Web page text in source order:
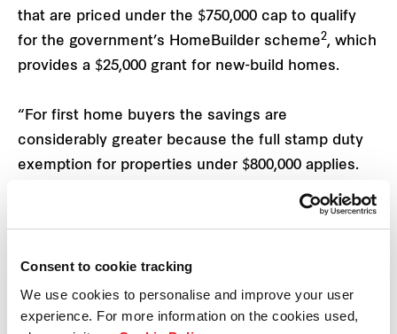
Consent to cookie tracking
We use cookies to personalise and improve your user
experience. For more information on the cookies used,
that are priced under the $750,000 cap to qualify
for the government’s HomeBuilder scheme2, which
provides a $25,000 grant for new-build homes.
“For first home buyers the savings are
considerably greater because the full stamp duty
exemption for properties under $800,000 applies.
$25,000 grant to be scaled back from the end of
the year,” Mr Edgar says.